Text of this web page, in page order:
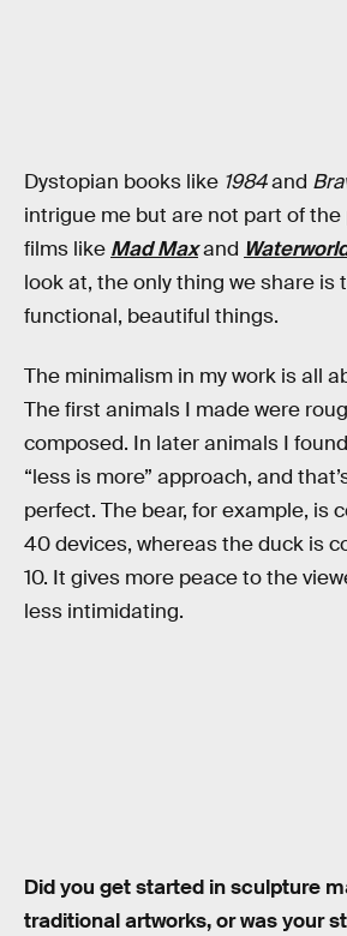
Dystopian books like 1984and
intrigue me but are not part of the
films like Mad Maxand
look at, the only thing we share is
functional, beautiful things.
The minimalism in my work is all
The first animals I made were
composed. In later animals I
“less is more” approach, and
perfect. The bear, for example, is
40 devices, whereas the duck is
10. It gives more peace to the
less intimidating.
Did you get started in sculpture
traditional artworks, or was your